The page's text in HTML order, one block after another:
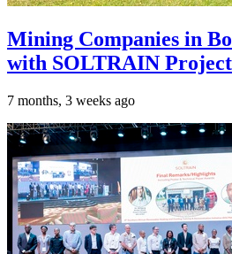
Mining Companies in
with SOLTRAIN Project
7 months, 3 weeks ago